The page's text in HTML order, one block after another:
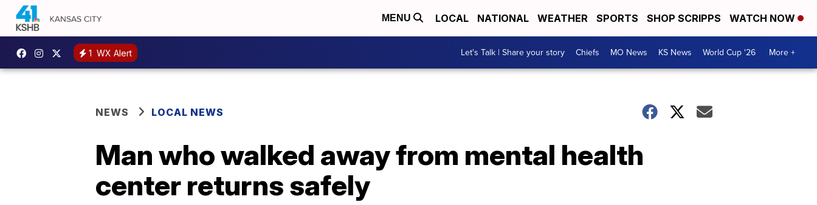
MENU LOCAL NATIONAL WEATHER SPORTS SHOP SCRIPPS WATCH NOW
1 WX Alert Let's Talk | Share your story Chiefs MO News KS News World Cup '26 More +
NEWS LOCAL NEWS
Man who walked away from mental health
center returns safely